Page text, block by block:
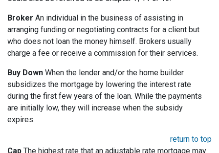
Broker An individual in the business of assisting in
arranging funding or negotiating contracts for a client but
who does not loan the money himself. Brokers usually
charge a fee or receive a commission for their services.
Buy Down When the lender and/or the home builder
subsidizes the mortgage by lowering the interest rate
during the first few years of the loan. While the payments
are initially low, they will increase when the subsidy
expires.
return to top
Cap The highest rate that an adjustable rate mortgage may